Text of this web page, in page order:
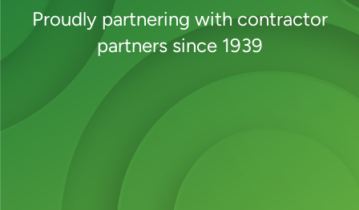
Proudly partnering with contractor
partners since 1939